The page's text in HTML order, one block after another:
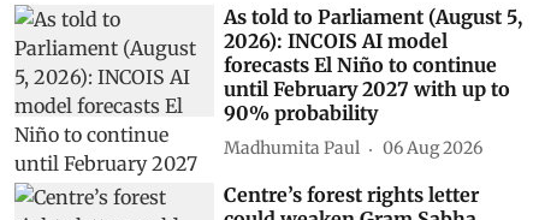
As told to Parliament (August 5,
2026): INCOIS AI model
forecasts El Niño to continue
until February 2027 with up to
90% probability
Madhumita Paul 06 Aug 2026
Centre’s forest rights letter